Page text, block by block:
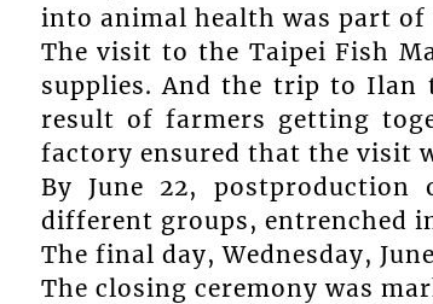
into animal health was part of
The visit to the Taipei Fish
supplies. And the trip to Ilan
result of farmers getting
factory ensured that the visit
By June 22,
different groups, entrenched
The final day, Wednesday,
The closing ceremony was